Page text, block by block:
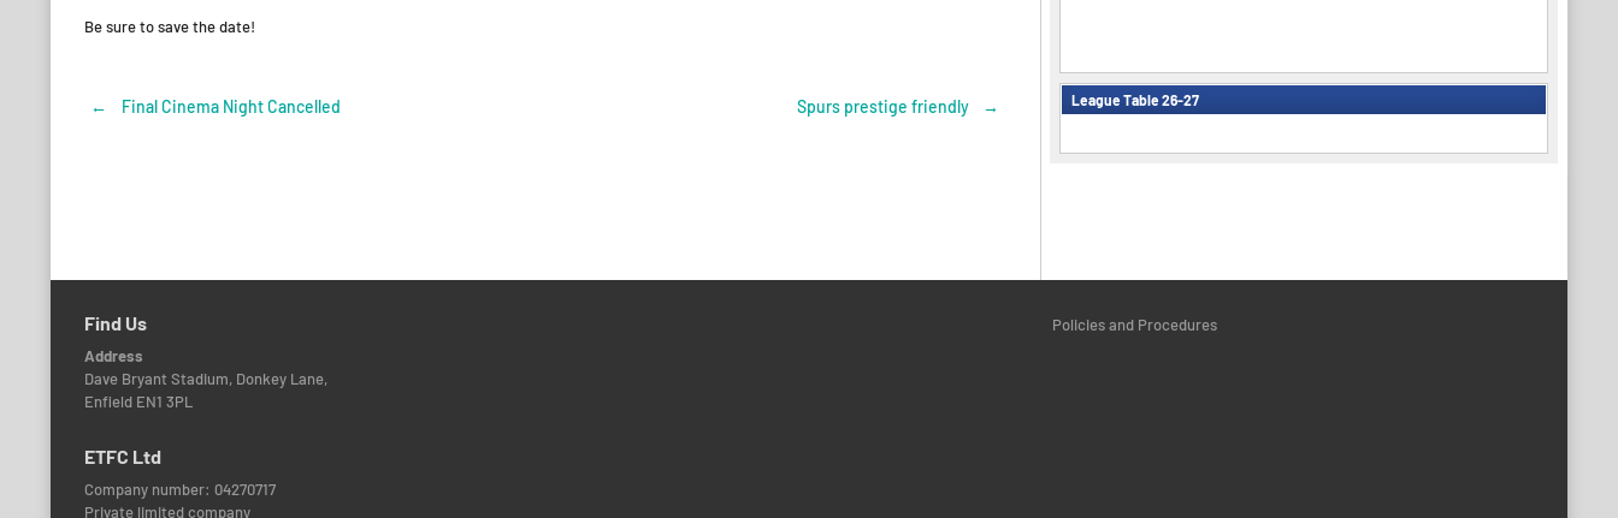
Be sure to save the date!
Post
← Final Cinema Night Cancelled Spurs prestige friendly → League Table 26-27
Find Us
Address
Dave Bryant Stadium, Donkey Lane,
Enfield EN1 3PL
ETFC Ltd
Company number: 04270717
Private limited company
Policies and Procedures